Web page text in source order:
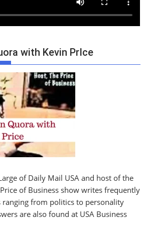
with Kevin PrIce
of Daily Mail USA and host of the
of Business show writes frequently
ranging from politics to personality
are also found at USA Business